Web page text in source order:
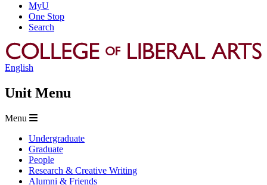
MyU
One Stop
Search
English
Unit Menu
Menu
Undergraduate
Graduate
People
Research & Creative Writing
Alumni & Friends